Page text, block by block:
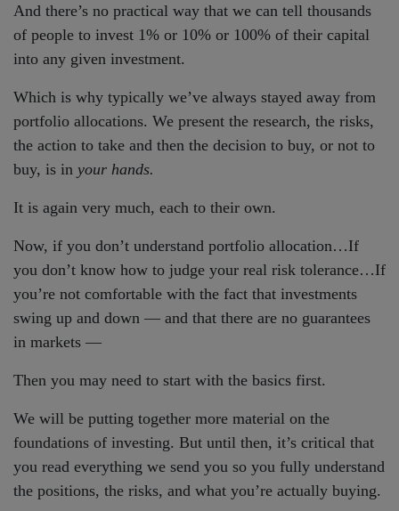
And there’s no practical way that we can tell thousands
of people to invest 1% or 10% or 100% of their capital
into any given investment.
Which is why typically we’ve always stayed away from
portfolio allocations. We present the research, the risks,
the action to take and then the decision to buy, or not to
buy, is in your hands.
It is again very much, each to their own.
Now, if you don’t understand portfolio allocation…If
you don’t know how to judge your real risk tolerance…If
you’re not comfortable with the fact that investments
swing up and down — and that there are no guarantees
in markets —
Then you may need to start with the basics first.
We will be putting together more material on the
foundations of investing. But until then, it’s critical that
you read everything we send you so you fully understand
the positions, the risks, and what you’re actually buying.